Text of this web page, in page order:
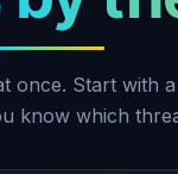
once. Start with
know which